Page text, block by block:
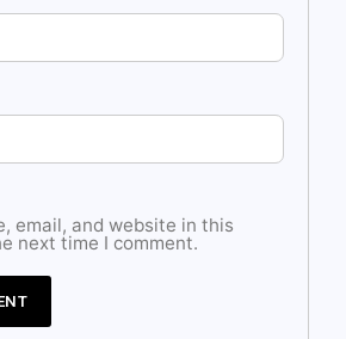
email, and website in this
next time I comment.